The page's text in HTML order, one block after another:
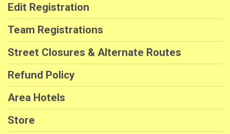
Edit Registration
Team Registrations
Street Closures & Alternate Routes
Refund Policy
Area Hotels
Store